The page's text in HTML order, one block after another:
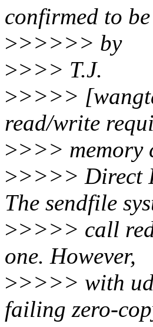
confirmed to
>>>>>> by
>>>> T.J.
>>>>>
read/write
>>>> memory
>>>>> Direct
The sendfile
>>>>> call
one. However,
>>>>> with
failing zero-